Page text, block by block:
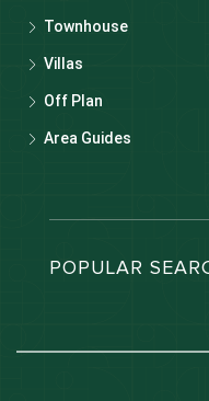
Townhouse
Villas
Off Plan
Area Guides
POPULAR